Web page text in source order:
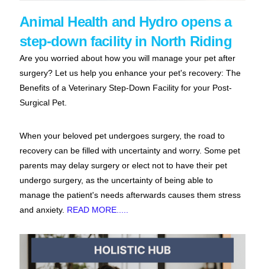
Animal Health and Hydro opens a
step-down facility in North Riding
Are you worried about how you will manage your pet after
surgery? Let us help you enhance your pet's recovery: The
Benefits of a Veterinary Step-Down Facility for your Post-
Surgical Pet.
When your beloved pet undergoes surgery, the road to
recovery can be filled with uncertainty and worry. Some pet
parents may delay surgery or elect not to have their pet
undergo surgery, as the uncertainty of being able to
manage the patient's needs afterwards causes them stress
and anxiety. READ MORE.....